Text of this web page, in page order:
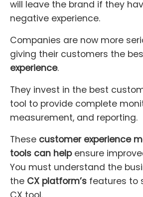
will leave the brand if they
negative experience.
Companies are now more
giving their customers the
experience.
They invest in the best
tool to provide complete
measurement, and reporting.
These customer experience
tools can helpensure
You must understand the
the CX platform’s features to